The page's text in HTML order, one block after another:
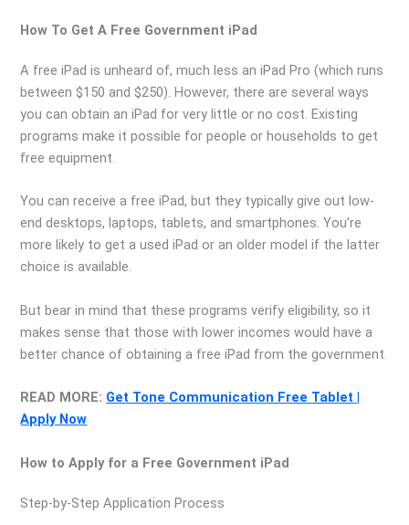
How To Get A Free Government iPad
A free iPad is unheard of, much less an iPad Pro (which runs
between $150 and $250). However, there are several ways
you can obtain an iPad for very little or no cost. Existing
programs make it possible for people or households to get
free equipment.
You can receive a free iPad, but they typically give out low-
end desktops, laptops, tablets, and smartphones. You’re
more likely to get a used iPad or an older model if the latter
choice is available.
But bear in mind that these programs verify eligibility, so it
makes sense that those with lower incomes would have a
better chance of obtaining a free iPad from the government.
READ MORE: Get Tone Communication Free Tablet |
Apply Now
How to Apply for a Free Government iPad
Step-by-Step Application Process